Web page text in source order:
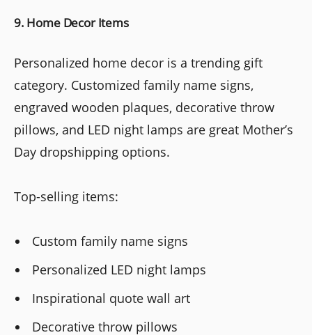
9. Home Decor Items
Personalized home decor is a trending gift
category. Customized family name signs,
engraved wooden plaques, decorative throw
pillows, and LED night lamps are great Mother’s
Day dropshipping options.
Top-selling items:
Custom family name signs
Personalized LED night lamps
Inspirational quote wall art
Decorative throw pillows